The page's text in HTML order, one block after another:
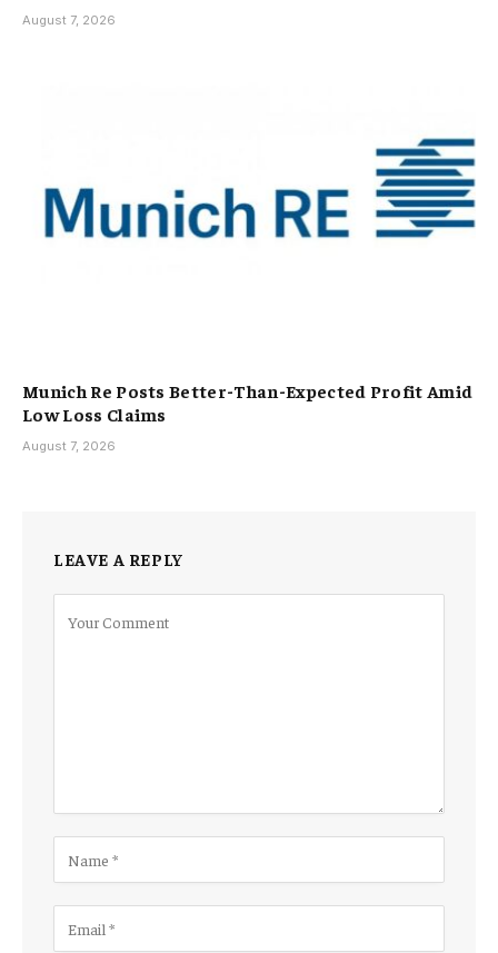
August 7, 2026
Munich Re Posts Better-Than-Expected Profit Amid
Low Loss Claims
August 7, 2026
LEAVE A REPLY